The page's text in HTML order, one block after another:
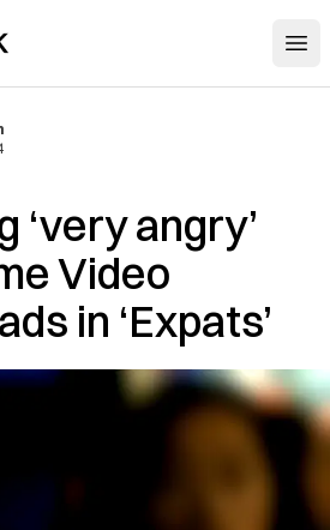
‘very angry’
Video
in ‘Expats’